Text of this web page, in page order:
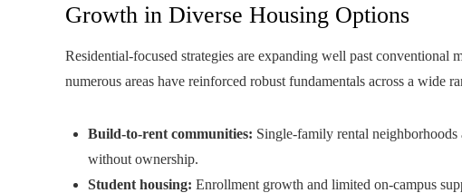
Growth in Diverse Housing Options
Residential-focused strategies are expanding well past conventional
numerous areas have reinforced robust fundamentals across a wide
Build-to-rent communities: Single-family rental
without ownership.
Student housing: Enrollment growth and limited on-campus